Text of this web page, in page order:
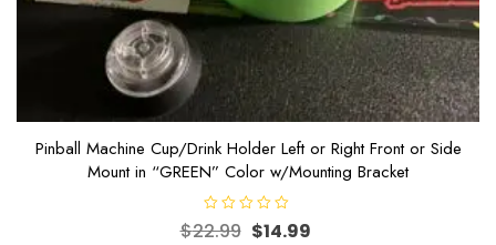
Pinball Machine Cup/Drink Holder Left or Right Front or Side
Mount in “GREEN” Color w/Mounting Bracket
R
a
$22.99 $14.99